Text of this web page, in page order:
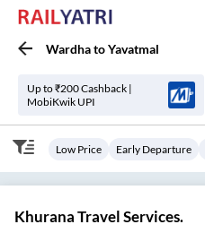
WardhatoYavatmal
Up to ₹200 Cashback |
MobiKwik UPI
Low Price Early Departure
Khurana Travel Services.